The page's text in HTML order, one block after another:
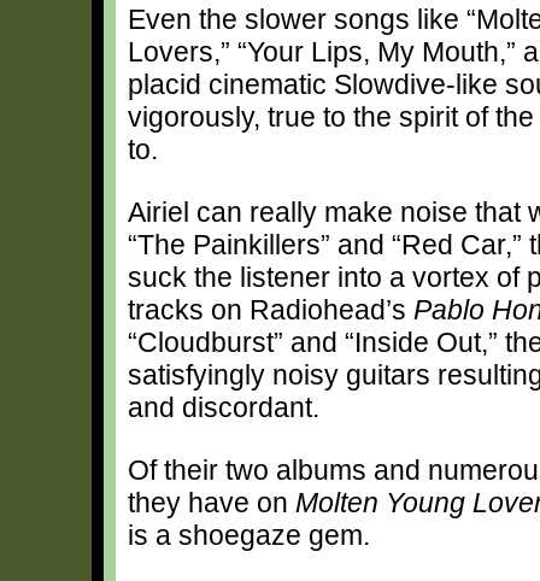
Even the slower songs like
Lovers,” “Your Lips, My Mouth,”
placid cinematic Slowdive-like
vigorously, true to the spirit of
to.
Airiel can really make noise that
“The Painkillers” and “Red
suck the listener into a vortex of
tracks on Radiohead’s Pablo
“Cloudburst” and “Inside Out,”
satisfyingly noisy guitars
and discordant.
Of their two albums and
they have on Molten Young
is a shoegaze gem.